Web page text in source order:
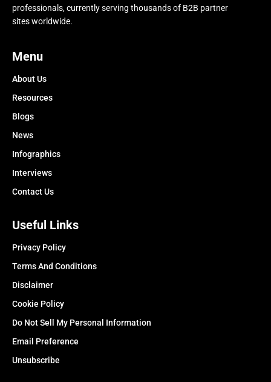
professionals, currently serving thousands of B2B partner
sites worldwide.
Menu
About Us
Resources
Blogs
News
Infographics
Interviews
Contact Us
Useful Links
Privacy Policy
Terms And Conditions
Disclaimer
Cookie Policy
Do Not Sell My Personal Information
Email Preference
Unsubscribe